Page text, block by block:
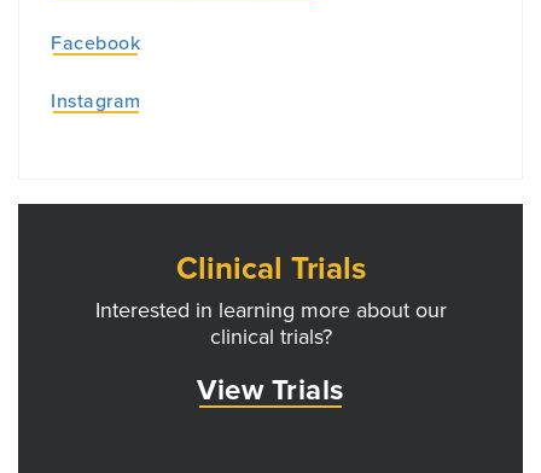
Facebook
Instagram
Clinical Trials
Interested in learning more about our
clinical trials?
View Trials